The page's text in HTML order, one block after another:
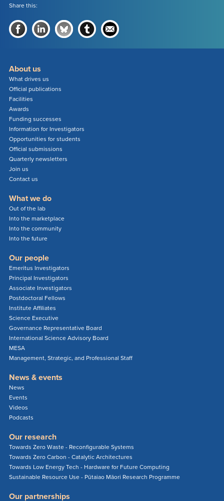
Share this:
About us
What drives us
Official publications
Facilities
Awards
Funding successes
Information for Investigators
Opportunities for students
Official submissions
Quarterly newsletters
Join us
Contact us
What we do
Out of the lab
Into the marketplace
Into the community
Into the future
Our people
Emeritus Investigators
Principal Investigators
Associate Investigators
Postdoctoral Fellows
Institute Affiliates
Science Executive
Governance Representative Board
International Science Advisory Board
MESA
Management, Strategic, and Professional Staff
News & events
News
Events
Videos
Podcasts
Our research
Towards Zero Waste - Reconfigurable Systems
Towards Zero Carbon - Catalytic Architectures
Towards Low Energy Tech - Hardware for Future Computing
Sustainable Resource Use - Pūtaiao Māori Research Programme
Our partnerships